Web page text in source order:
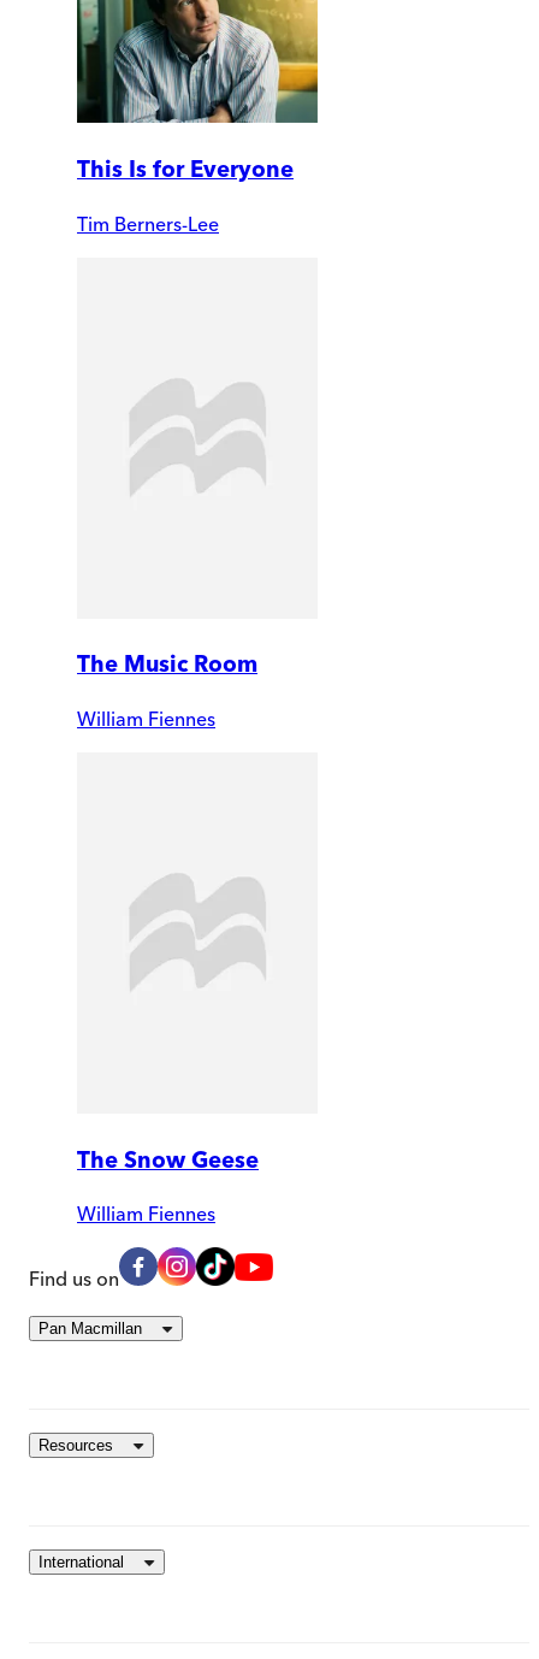
This Is for Everyone
Tim Berners-Lee
The Music Room
William Fiennes
The Snow Geese
William Fiennes
Find us on
Pan Macmillan
Resources
International